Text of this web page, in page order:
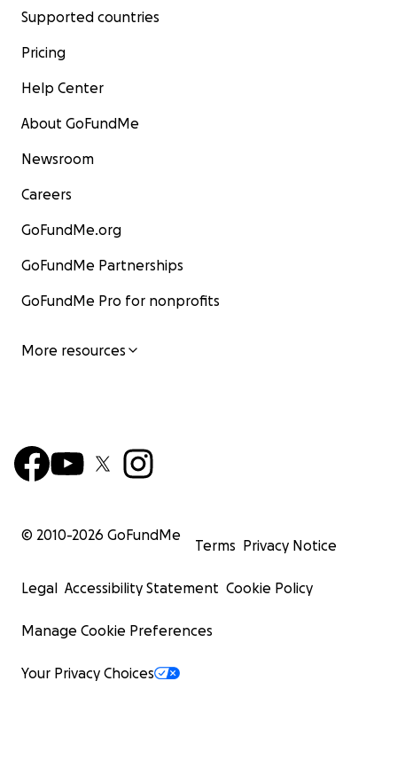
Supported countries
Pricing
Help Center
About GoFundMe
Newsroom
Careers
GoFundMe.org
GoFundMe Partnerships
GoFundMe Pro for nonprofits
More resources
© 2010-2026 GoFundMe
Terms Privacy Notice
Legal Accessibility Statement Cookie Policy
Manage Cookie Preferences
Your Privacy Choices